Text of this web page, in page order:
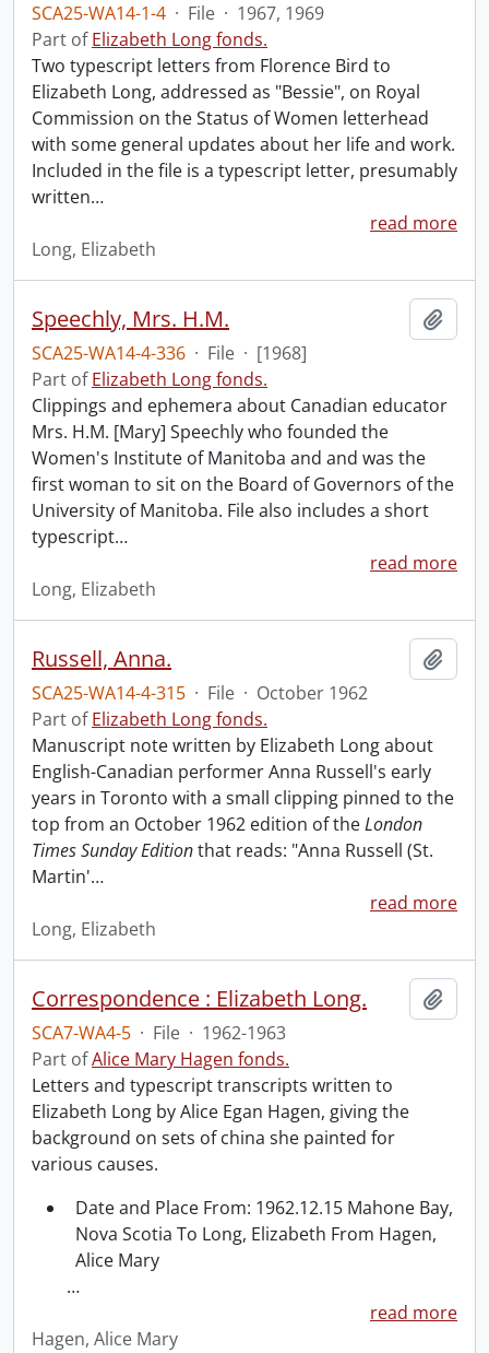
SCA25-WA14-1-4 · File · 1967, 1969
Part ofElizabeth Long fonds.
Two typescript letters from Florence Bird to
Elizabeth Long, addressed as "Bessie", on Royal
Commission on the Status of Women letterhead
with some general updates about her life and work.
Included in the file is a typescript letter, presumably
written…
read more
Long, Elizabeth
Speechly, Mrs. H.M.
SCA25-WA14-4-336 · File · [1968]
Part ofElizabeth Long fonds.
Clippings and ephemera about Canadian educator
Mrs. H.M. [Mary] Speechly who founded the
Women's Institute of Manitoba and and was the
first woman to sit on the Board of Governors of the
University of Manitoba. File also includes a short
typescript…
read more
Long, Elizabeth
Russell, Anna.
SCA25-WA14-4-315 · File · October 1962
Part ofElizabeth Long fonds.
Manuscript note written by Elizabeth Long about
English-Canadian performer Anna Russell's early
years in Toronto with a small clipping pinned to the
top from an October 1962 edition of theLondon
Times Sunday Editionthat reads: "Anna Russell (St.
Martin'…
read more
Long, Elizabeth
Correspondence : Elizabeth Long.
SCA7-WA4-5 · File · 1962-1963
Part ofAlice Mary Hagen fonds.
Letters and typescript transcripts written to
Elizabeth Long by Alice Egan Hagen, giving the
background on sets of china she painted for
various causes.
Date and Place From: 1962.12.15 Mahone Bay,
Nova Scotia To Long, Elizabeth From Hagen,
Alice Mary
…
read more
Hagen, Alice Mary